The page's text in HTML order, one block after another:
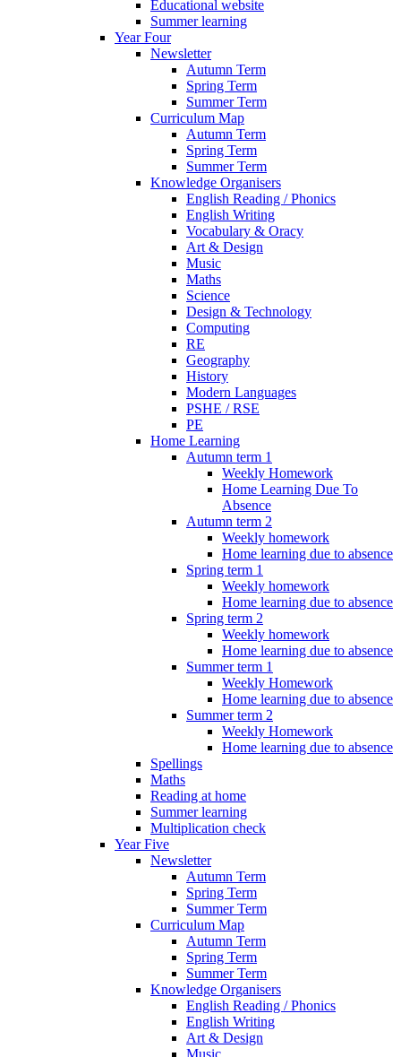
Educational website
Summer learning
Year Four
Newsletter
Autumn Term
Spring Term
Summer Term
Curriculum Map
Autumn Term
Spring Term
Summer Term
Knowledge Organisers
English Reading / Phonics
English Writing
Vocabulary & Oracy
Art & Design
Music
Maths
Science
Design & Technology
Computing
RE
Geography
History
Modern Languages
PSHE / RSE
PE
Home Learning
Autumn term 1
Weekly Homework
Home Learning Due To
Absence
Autumn term 2
Weekly homework
Home learning due to absence
Spring term 1
Weekly homework
Home learning due to absence
Spring term 2
Weekly homework
Home learning due to absence
Summer term 1
Weekly Homework
Home learning due to absence
Summer term 2
Weekly Homework
Home learning due to absence
Spellings
Maths
Reading at home
Summer learning
Multiplication check
Year Five
Newsletter
Autumn Term
Spring Term
Summer Term
Curriculum Map
Autumn Term
Spring Term
Summer Term
Knowledge Organisers
English Reading / Phonics
English Writing
Art & Design